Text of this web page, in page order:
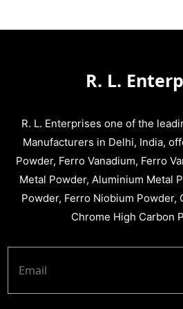
R. L.
R. L. Enterprises one of the
Manufacturers in Delhi, India,
Powder, Ferro Vanadium, Ferro
Metal Powder, Aluminium Metal
Powder, Ferro Niobium Powder,
Chrome High Carbon